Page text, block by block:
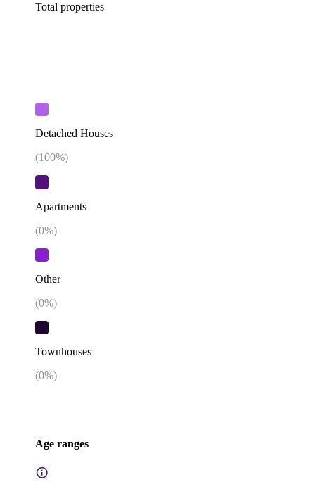
Total properties
Detached Houses
(100%)
Apartments
(0%)
Other
(0%)
Townhouses
(0%)
Age ranges